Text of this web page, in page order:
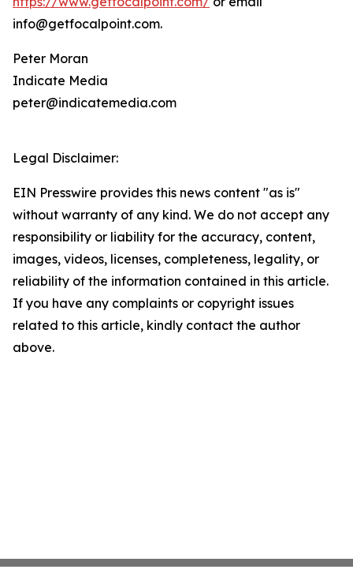
info@getfocalpoint.com.
Peter Moran
Indicate Media
peter@indicatemedia.com
Legal Disclaimer:
EIN Presswire provides this news content "as is"
without warranty of any kind. We do not accept any
responsibility or liability for the accuracy, content,
images, videos, licenses, completeness, legality, or
reliability of the information contained in this article.
If you have any complaints or copyright issues
related to this article, kindly contact the author
above.